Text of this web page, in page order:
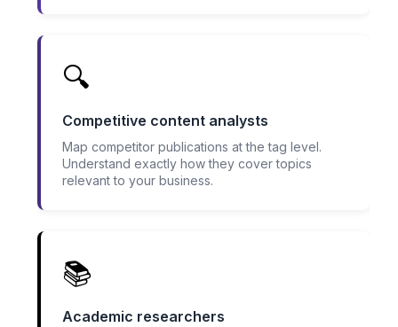
🔍
Competitive content analysts
Map competitor publications at the tag level.
Understand exactly how they cover topics
relevant to your business.
📚
Academic researchers